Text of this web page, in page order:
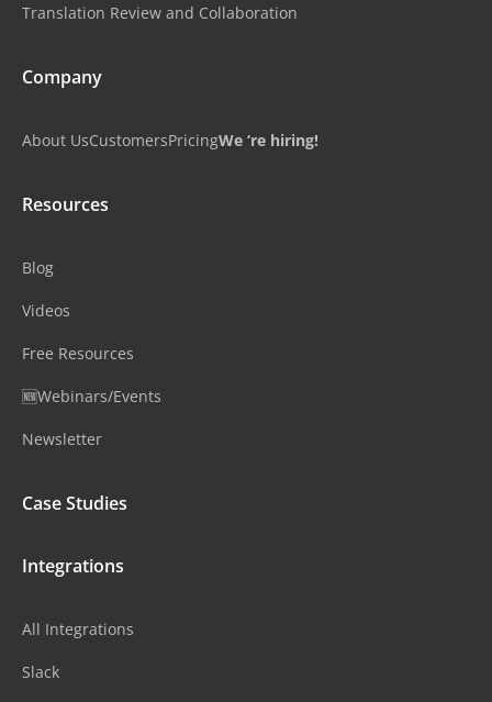
Translation Review and Collaboration
Company
About UsCustomersPricingWe ‘re hiring!
Resources
Blog
Videos
Free Resources
🆕Webinars/Events
Newsletter
Case Studies
Integrations
All Integrations
Slack